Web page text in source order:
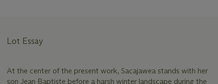
Lot Essay
At the center of the present work, Sacajawea stands with her
son Jean Baptiste before a harsh winter landscape during the